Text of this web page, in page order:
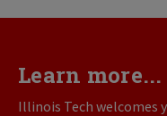
Learn more...
Illinois Tech welcomes